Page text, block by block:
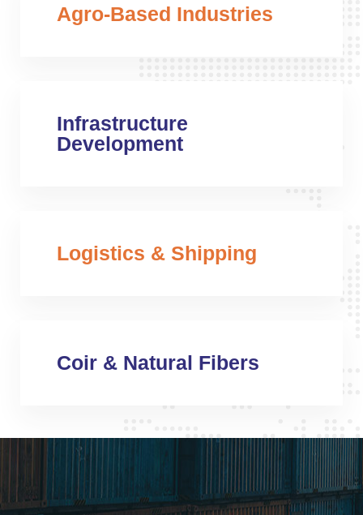
Agro-Based Industries
Infrastructure
Development
Logistics & Shipping
Coir & Natural Fibers